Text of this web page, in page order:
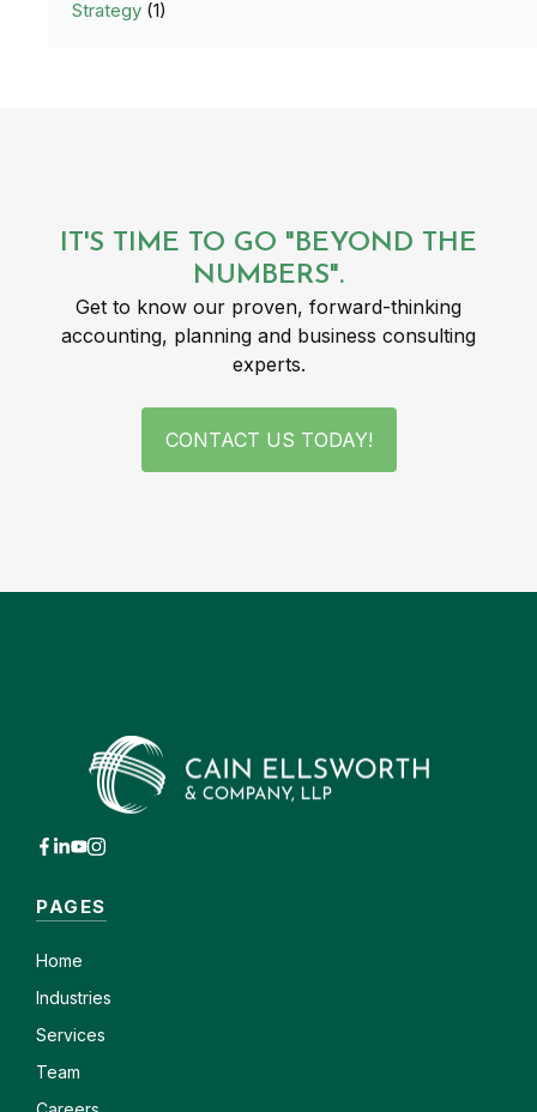
Strategy (1)
IT'S TIME TO GO "BEYOND THE
NUMBERS".
Get to know our proven, forward-thinking
accounting, planning and business consulting
experts.
CONTACT US TODAY!
PAGES
Home
Industries
Services
Team